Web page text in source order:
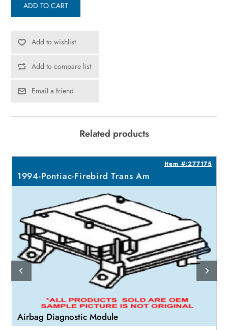
ADD TO CART
Add to wishlist
Add to compare list
Email a friend
Related products
Item #:277175
1994-Pontiac-Firebird Trans Am
Airbag Diagnostic Module